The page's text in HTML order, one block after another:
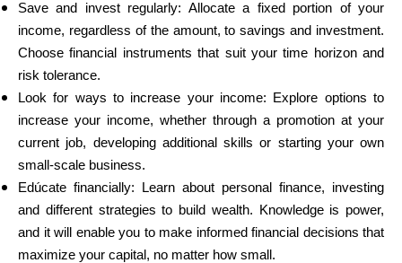
Save and invest regularly: Allocate a fixed portion of your
income, regardless of the amount, to savings and investment.
Choose financial instruments that suit your time horizon and
risk tolerance.
Look for ways to increase your income: Explore options to
increase your income, whether through a promotion at your
current job, developing additional skills or starting your own
small-scale business.
Edúcate financially: Learn about personal finance, investing
and different strategies to build wealth. Knowledge is power,
and it will enable you to make informed financial decisions that
maximize your capital, no matter how small.